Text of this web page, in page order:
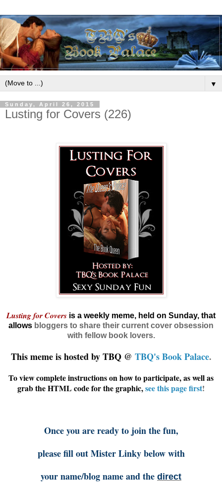
▼
Sunday, April 26, 2015
Lusting for Covers (226)
Lusting for Covers is a weekly meme, held on Sunday, that
allows bloggers to share their current cover obsession
with fellow book lovers.
This meme is hosted by TBQ @ TBQ's Book Palace.
To view complete instructions on how to participate, as well as
grab the HTML code for the graphic,see this page first!
Once you are ready to join the fun,
please fill out Mister Linky below with
your name/blog name and the direct